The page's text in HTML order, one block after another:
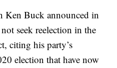
Ken Buck announced in
seek reelection in the
citing his party’s
election that have now